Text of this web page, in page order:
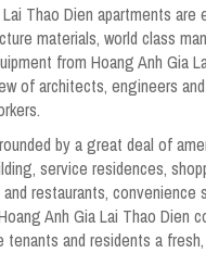
Thao Dien apartments are
materials, world class
from Hoang Anh Gia
of architects, engineers and
by a great deal of
service residences,
restaurants, convenience
Anh Gia Lai Thao Dien
tenants and residents a